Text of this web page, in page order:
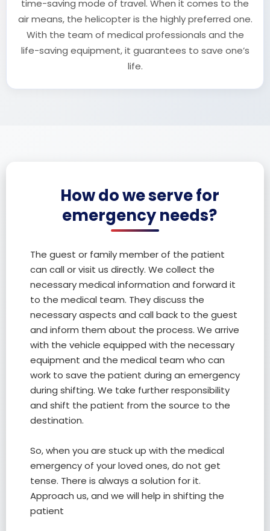
time-saving mode of travel. When it comes to the
air means, the helicopter is the highly preferred one.
With the team of medical professionals and the
life-saving equipment, it guarantees to save one’s
life.
How do we serve for
emergency needs?
The guest or family member of the patient
can call or visit us directly. We collect the
necessary medical information and forward it
to the medical team. They discuss the
necessary aspects and call back to the guest
and inform them about the process. We arrive
with the vehicle equipped with the necessary
equipment and the medical team who can
work to save the patient during an emergency
during shifting. We take further responsibility
and shift the patient from the source to the
destination.
So, when you are stuck up with the medical
emergency of your loved ones, do not get
tense. There is always a solution for it.
Approach us, and we will help in shifting the
patient